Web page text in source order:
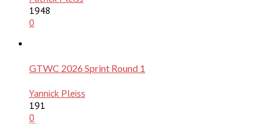
1948
0
GTWC 2026 Sprint Round 1
Yannick Pleiss
191
0